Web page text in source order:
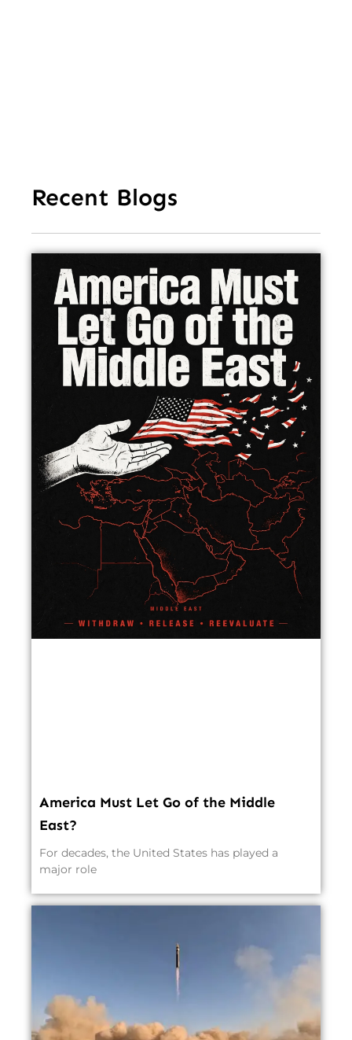
Recent Blogs
America Must Let Go of the Middle
East?
For decades, the United States has played a
major role